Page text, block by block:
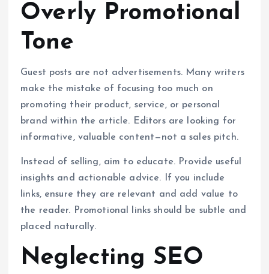
Overly Promotional
Tone
Guest posts are not advertisements. Many writers
make the mistake of focusing too much on
promoting their product, service, or personal
brand within the article. Editors are looking for
informative, valuable content—not a sales pitch.
Instead of selling, aim to educate. Provide useful
insights and actionable advice. If you include
links, ensure they are relevant and add value to
the reader. Promotional links should be subtle and
placed naturally.
Neglecting SEO